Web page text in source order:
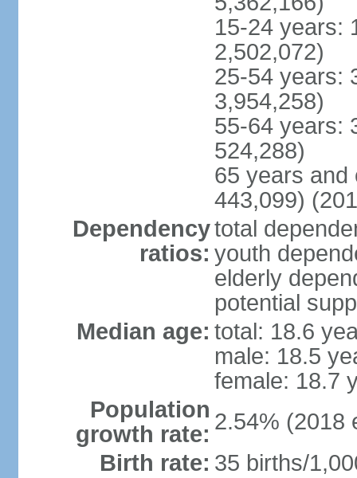
15-24 years:
2,502,072)
25-54 years:
3,954,258)
55-64 years:
524,288)
65 years and
443,099)
Dependency
ratios:
total
youth
elderly
potential
Median age: total: 18.6
male: 18.5
female: 18.7
Population
growth rate: 2.54% (2018
Birth rate: 35 births/